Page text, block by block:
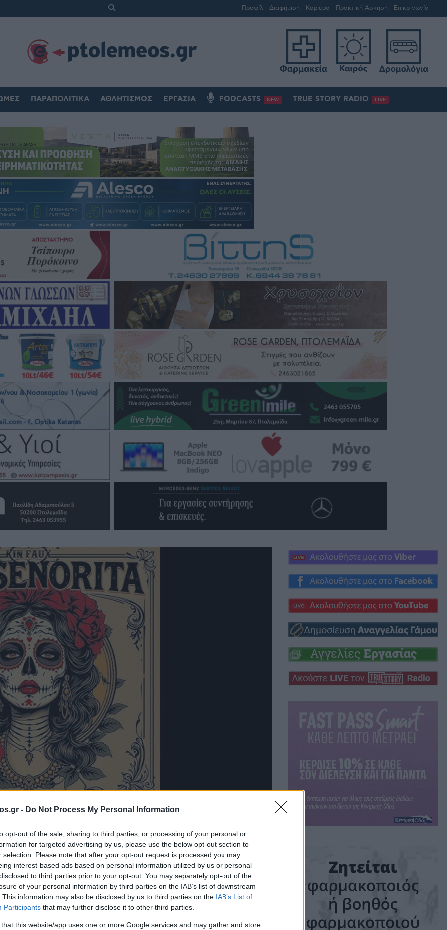
- Do Not Process My Personal Information
opt-out of the sale, sharing to third parties, or processing of your personal or
for targeted advertising by us, please use the below opt-out section to
selection. Please note that after your opt-out request is processed you may
interest-based ads based on personal information utilized by us or personal
to third parties prior to your opt-out. You may separately opt-out of the
of your personal information by third parties on the IAB’s list of downstream
This information may also be disclosed by us to third parties on the IAB’s List of
Participants that may further disclose it to other third parties.
that this website/app uses one or more Google services and may gather and store
Προφίλ Διαφήμιση Καριέρα Πρακτική Άσκηση Επικοινωνία
ΠΑΡΑΠΟΛΙΤΙΚΆ ΑΘΛΗΤΙΣΜΌΣ ΕΡΓΑΣΊΑ PODCASTS NEW TRUE STORY RADIO LIVE
του e-
Faux – Hey